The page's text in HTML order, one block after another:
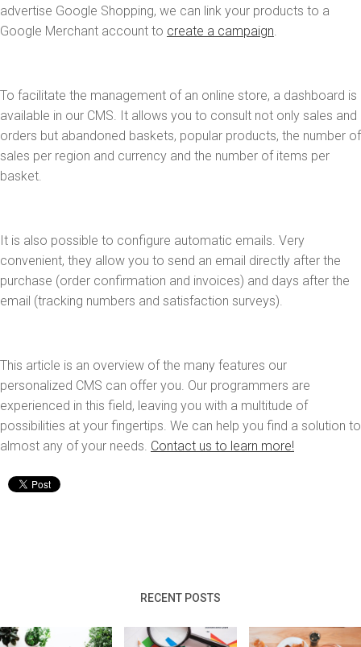
advertise Google Shopping, we can link your products to a
Google Merchant account to create a campaign.
To facilitate the management of an online store, a dashboard is
available in our CMS. It allows you to consult not only sales and
orders but abandoned baskets, popular products, the number of
sales per region and currency and the number of items per
basket.
It is also possible to configure automatic emails. Very
convenient, they allow you to send an email directly after the
purchase (order confirmation and invoices) and days after the
email (tracking numbers and satisfaction surveys).
This article is an overview of the many features our
personalized CMS can offer you. Our programmers are
experienced in this field, leaving you with a multitude of
possibilities at your fingertips. We can help you find a solution to
almost any of your needs. Contact us to learn more!
RECENT POSTS